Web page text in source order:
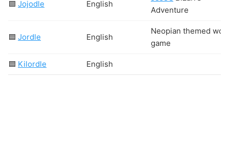
🟩 Jojodle English
Adventure
🟦 Jordle English
Neopian themed
game
🟦 Kilordle English